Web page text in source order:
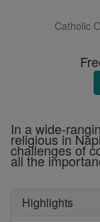
Catholic
In a wide-
religious in
challenges of
all the
Highlights